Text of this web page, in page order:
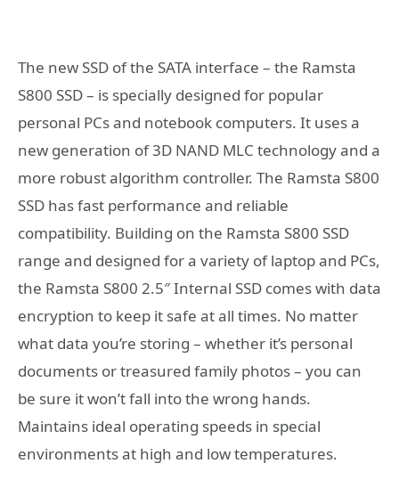
The new SSD of the SATA interface – the Ramsta
S800 SSD – is specially designed for popular
personal PCs and notebook computers. It uses a
new generation of 3D NAND MLC technology and a
more robust algorithm controller. The Ramsta S800
SSD has fast performance and reliable
compatibility. Building on the Ramsta S800 SSD
range and designed for a variety of laptop and PCs,
the Ramsta S800 2.5″ Internal SSD comes with data
encryption to keep it safe at all times. No matter
what data you’re storing – whether it’s personal
documents or treasured family photos – you can
be sure it won’t fall into the wrong hands.
Maintains ideal operating speeds in special
environments at high and low temperatures.